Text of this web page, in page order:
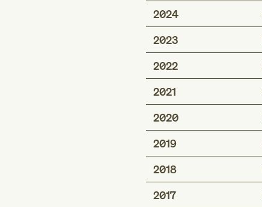
2024
2023
2022
2021
2020
2019
2018
2017